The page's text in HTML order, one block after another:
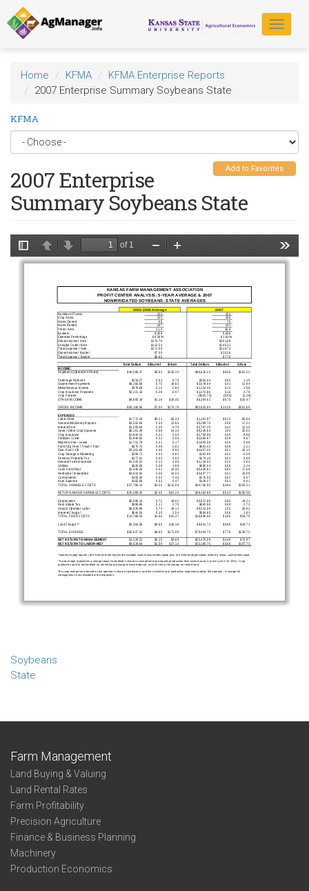
Skip
to
main
content
Toggle
Home KFMA
KFMA Enterprise Reports
2007 Enterprise Summary Soybeans State
KFMA
Add to Favorites
2007 Enterprise
Summary Soybeans State
Soybeans
State
Farm Management
Land Buying & Valuing
Land Rental Rates
Farm Profitability
Precision Agriculture
Finance & Business Planning
Machinery
Production Economics